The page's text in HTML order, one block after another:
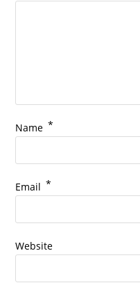
Name *
Email *
Website